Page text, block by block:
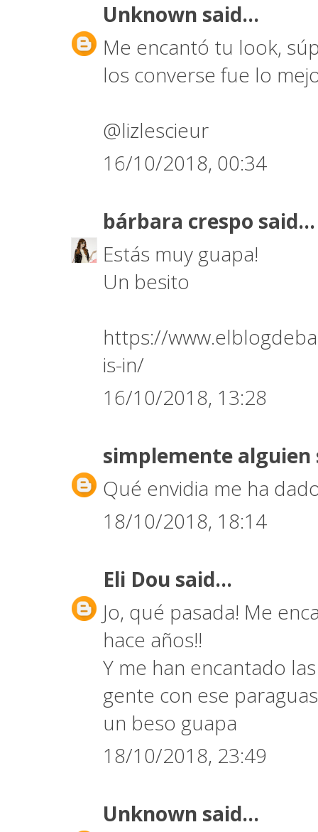
Unknown said...
Me encantó tu look,
los converse fue lo
@lizlescieur
16/10/2018, 00:34
bárbara crespo said...
Estás muy guapa!
Un besito
https://
is-in/
16/10/2018, 13:28
simplemente alguien
Qué envidia me ha
18/10/2018, 18:14
Eli Dou said...
Jo, qué pasada! Me
hace años!!
Y me han encantado
gente con ese
un beso guapa
18/10/2018, 23:49
Unknown said...